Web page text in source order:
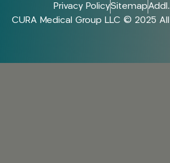
Privacy PolicySitemap
CURA Medical Group LLC © 2025